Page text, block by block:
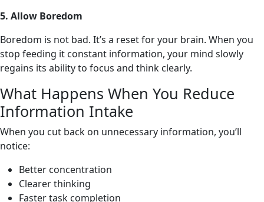
5. Allow Boredom
Boredom is not bad. It’s a reset for your brain. When you
stop feeding it constant information, your mind slowly
regains its ability to focus and think clearly.
What Happens When You Reduce
Information Intake
When you cut back on unnecessary information, you’ll
notice:
Better concentration
Clearer thinking
Faster task completion